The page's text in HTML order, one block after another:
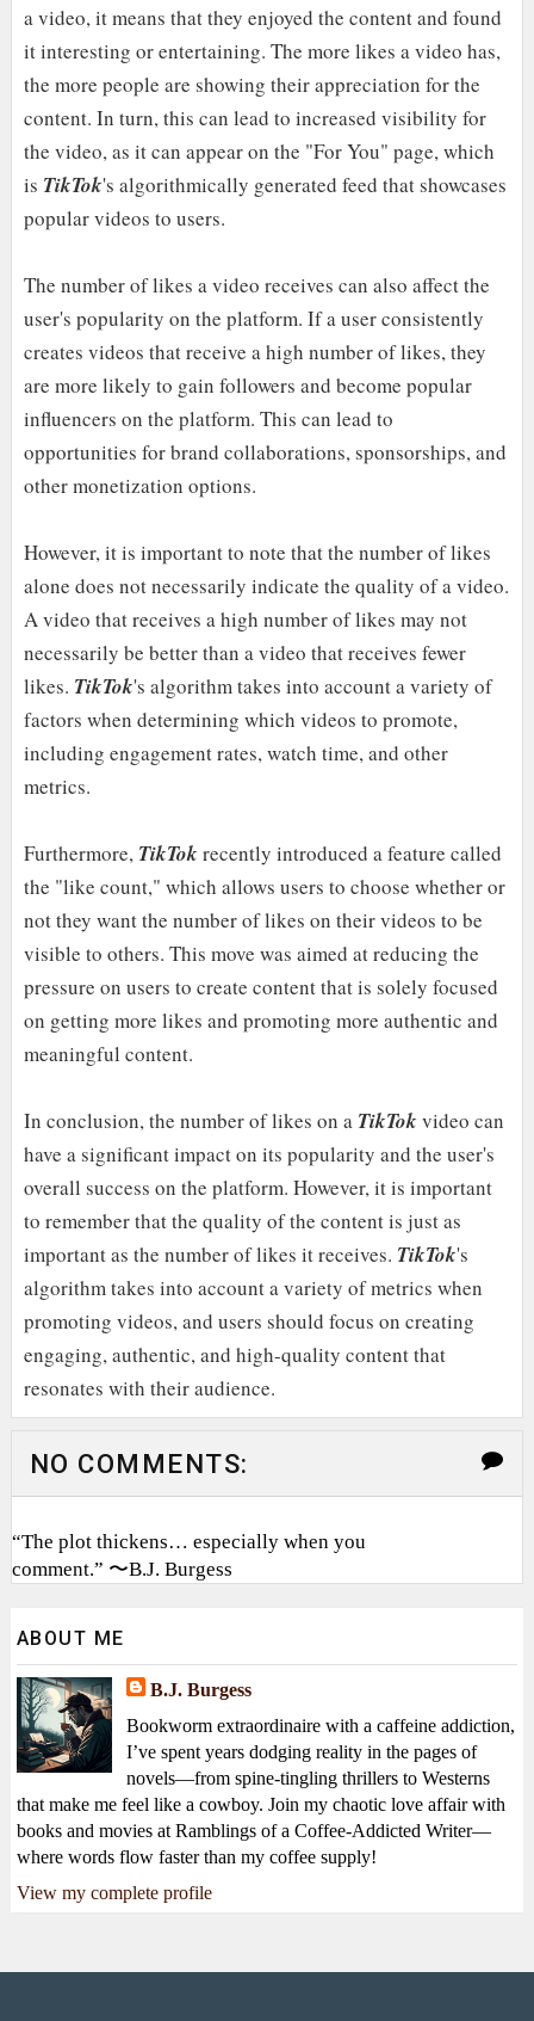
a video, it means that they enjoyed the content and found
it interesting or entertaining. The more likes a video has,
the more people are showing their appreciation for the
content. In turn, this can lead to increased visibility for
the video, as it can appear on the "For You" page, which
is TikTok's algorithmically generated feed that showcases
popular videos to users.
The number of likes a video receives can also affect the
user's popularity on the platform. If a user consistently
creates videos that receive a high number of likes, they
are more likely to gain followers and become popular
influencers on the platform. This can lead to
opportunities for brand collaborations, sponsorships, and
other monetization options.
However, it is important to note that the number of likes
alone does not necessarily indicate the quality of a video.
A video that receives a high number of likes may not
necessarily be better than a video that receives fewer
likes. TikTok's algorithm takes into account a variety of
factors when determining which videos to promote,
including engagement rates, watch time, and other
metrics.
Furthermore, TikTok recently introduced a feature called
the "like count," which allows users to choose whether or
not they want the number of likes on their videos to be
visible to others. This move was aimed at reducing the
pressure on users to create content that is solely focused
on getting more likes and promoting more authentic and
meaningful content.
In conclusion, the number of likes on aTikTok video can
have a significant impact on its popularity and the user's
overall success on the platform. However, it is important
to remember that the quality of the content is just as
important as the number of likes it receives. TikTok's
algorithm takes into account a variety of metrics when
promoting videos, and users should focus on creating
engaging, authentic, and high-quality content that
resonates with their audience.
NO COMMENTS:
“The plot thickens… especially when you
comment.” 〜B.J. Burgess
ABOUT ME
B.J. Burgess
Bookworm extraordinaire with a caffeine addiction,
I’ve spent years dodging reality in the pages of
novels—from spine-tingling thrillers to Westerns
that make me feel like a cowboy. Join my chaotic love affair with
books and movies at Ramblings of a Coffee-Addicted Writer—
where words flow faster than my coffee supply!
View my complete profile